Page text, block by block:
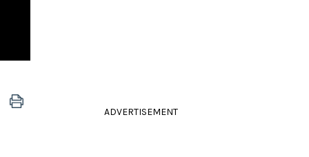
ADVERTISEMENT